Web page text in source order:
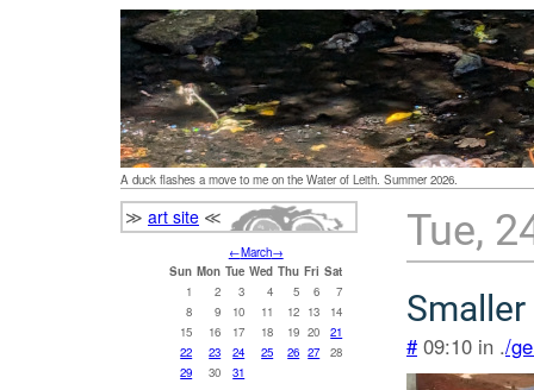
A duck flashes a move to me on the Water of Leith. Summer 2026.
≫ art site ≪
←March→
Sun Mon Tue Wed Thu Fri Sat
1
2 3 4 5 6
7
8
9 10 11 12 13
14
15
16 17 18 19 20
21
22
23 24 25 26 27
28
29
30 31
Tue,
# 09:10 in ./